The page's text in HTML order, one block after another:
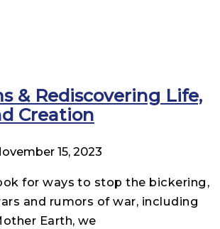
& Rediscovering Life,
Creation
15, 2023
for ways to stop the bickering,
and rumors of war, including
Earth, we